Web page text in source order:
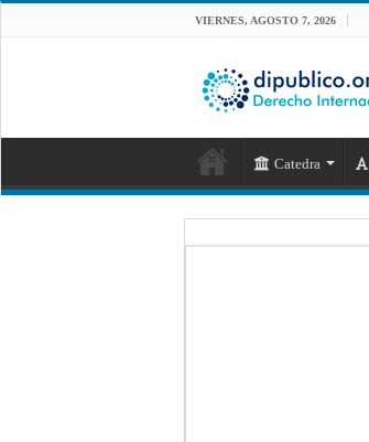
VIERNES, AGOSTO 7, 2026
Catedra